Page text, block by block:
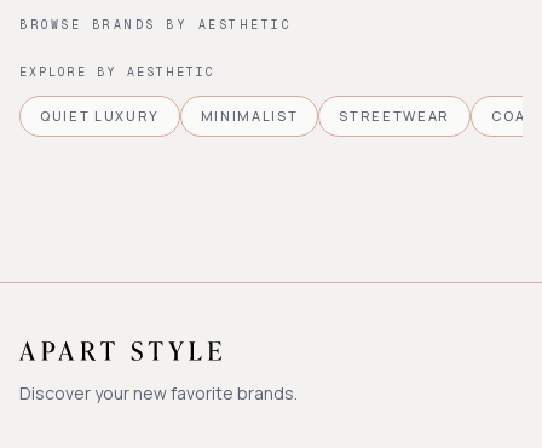
BROWSE BRANDS BY AESTHETIC
EXPLORE BY AESTHETIC
QUIET LUXURY MINIMALIST STREETWEAR
Discover your new favorite brands.